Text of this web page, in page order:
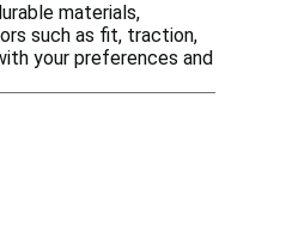
materials,
such as fit, traction,
your preferences and